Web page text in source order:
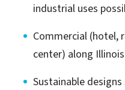
industrial uses
Commercial (hotel,
center) along
Sustainable